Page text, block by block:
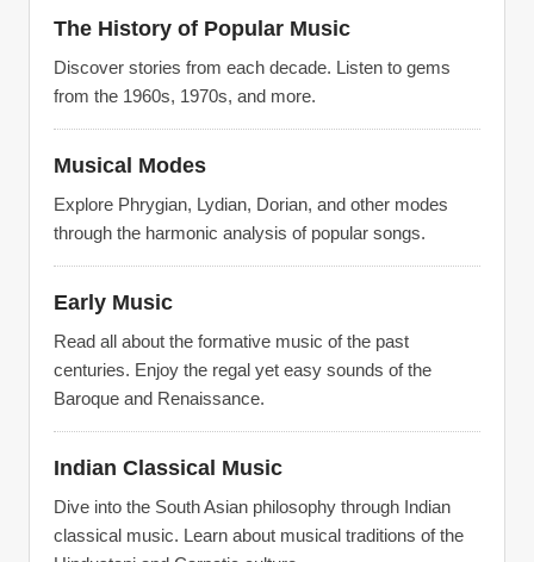
The History of Popular Music
Discover stories from each decade. Listen to gems
from the 1960s, 1970s, and more.
Musical Modes
Explore Phrygian, Lydian, Dorian, and other modes
through the harmonic analysis of popular songs.
Early Music
Read all about the formative music of the past
centuries. Enjoy the regal yet easy sounds of the
Baroque and Renaissance.
Indian Classical Music
Dive into the South Asian philosophy through Indian
classical music. Learn about musical traditions of the